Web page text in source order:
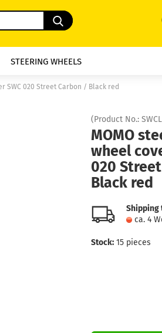
STEERING WHEELS
SWC 020 Street Carbon / Black red
(Product No.:
MOMO
wheel
020
Black red
Shipping
ca. 4
Stock: 15 pieces